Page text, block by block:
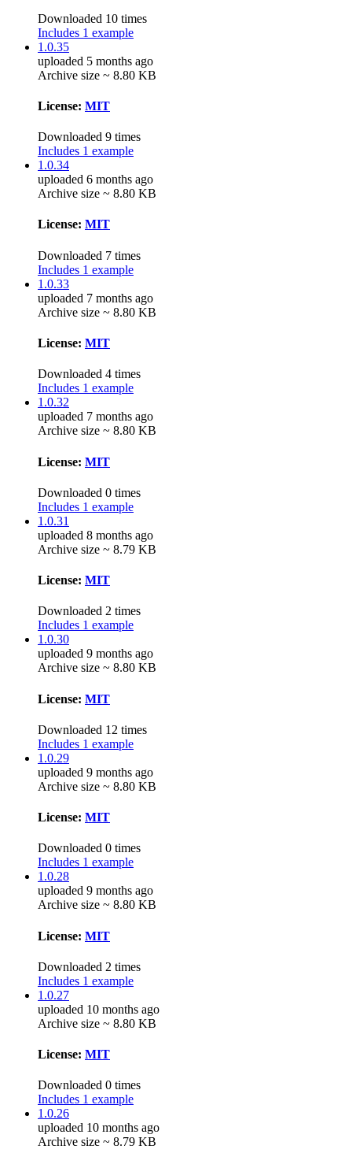
Downloaded 10 times
Includes 1 example
1.0.35
uploaded 5 months ago
Archive size ~ 8.80 KB
License: MIT
Downloaded 9 times
Includes 1 example
1.0.34
uploaded 6 months ago
Archive size ~ 8.80 KB
License: MIT
Downloaded 7 times
Includes 1 example
1.0.33
uploaded 7 months ago
Archive size ~ 8.80 KB
License: MIT
Downloaded 4 times
Includes 1 example
1.0.32
uploaded 7 months ago
Archive size ~ 8.80 KB
License: MIT
Downloaded 0 times
Includes 1 example
1.0.31
uploaded 8 months ago
Archive size ~ 8.79 KB
License: MIT
Downloaded 2 times
Includes 1 example
1.0.30
uploaded 9 months ago
Archive size ~ 8.80 KB
License: MIT
Downloaded 12 times
Includes 1 example
1.0.29
uploaded 9 months ago
Archive size ~ 8.80 KB
License: MIT
Downloaded 0 times
Includes 1 example
1.0.28
uploaded 9 months ago
Archive size ~ 8.80 KB
License: MIT
Downloaded 2 times
Includes 1 example
1.0.27
uploaded 10 months ago
Archive size ~ 8.80 KB
License: MIT
Downloaded 0 times
Includes 1 example
1.0.26
uploaded 10 months ago
Archive size ~ 8.79 KB